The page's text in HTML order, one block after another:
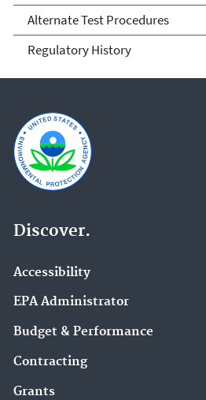
Alternate Test Procedures
Regulatory History
Discover.
Accessibility
EPA Administrator
Budget & Performance
Contracting
Grants